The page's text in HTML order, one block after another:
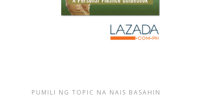
PUMILI NG TOPIC NA NAIS BASAHIN